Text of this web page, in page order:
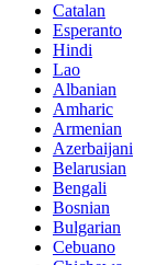
Catalan
Esperanto
Hindi
Lao
Albanian
Amharic
Armenian
Azerbaijani
Belarusian
Bengali
Bosnian
Bulgarian
Cebuano